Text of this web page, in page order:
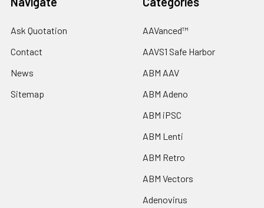
Ask Quotation
Contact
News
Sitemap
AAVanced™
AAVS1 Safe Harbor
ABM AAV
ABM Adeno
ABM iPSC
ABM Lenti
ABM Retro
ABM Vectors
Adenovirus